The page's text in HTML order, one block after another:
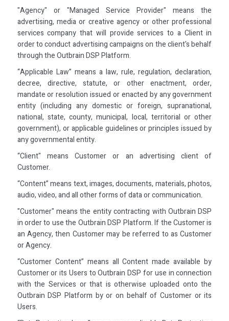
"Agency" or "Managed Service Provider" means the
advertising, media or creative agency or other professional
services company that will provide services to a Client in
order to conduct advertising campaigns on the client's behalf
through the Outbrain DSP Platform.
“Applicable Law” means a law, rule, regulation, declaration,
decree, directive, statute, or other enactment, order,
mandate or resolution issued or enacted by any government
entity (including any domestic or foreign, supranational,
national, state, county, municipal, local, territorial or other
government), or applicable guidelines or principles issued by
any governmental entity.
“Client" means Customer or an advertising client of
Customer.
“Content” means text, images, documents, materials, photos,
audio, video, and all other forms of data or communication.
"Customer" means the entity contracting with Outbrain DSP
in order to use the Outbrain DSP Platform. If the Customer is
an Agency, then Customer may be referred to as Customer
or Agency.
“Customer Content” means all Content made available by
Customer or its Users to Outbrain DSP for use in connection
with the Services or that is otherwise uploaded onto the
Outbrain DSP Platform by or on behalf of Customer or its
Users.